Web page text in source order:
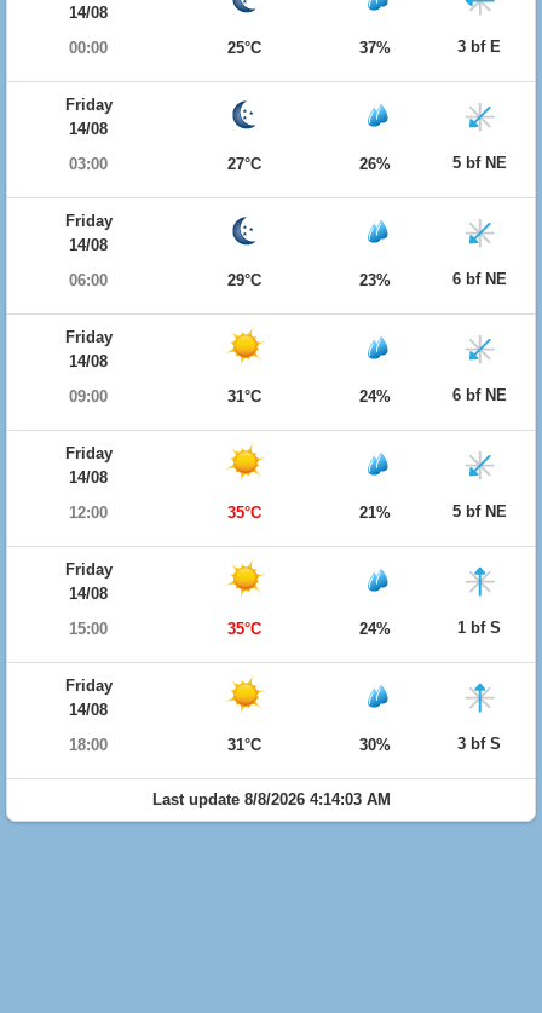
14/08
00:00
25°C 37% 3 bf E
Friday
14/08
03:00
27°C 26% 5 bf NE
Friday
14/08
06:00
29°C 23% 6 bf NE
Friday
14/08
09:00
31°C 24% 6 bf NE
Friday
14/08
12:00
35°C 21% 5 bf NE
Friday
14/08
15:00
35°C 24% 1 bf S
Friday
14/08
18:00
31°C 30% 3 bf S
Last update 8/8/2026 4:14:03 AM